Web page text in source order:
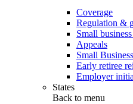
Coverage
Regulation &
Small
Appeals
Small
Early retiree
Employer
States
Back to menu